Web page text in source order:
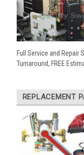
Full Service and Repair
Turnaround, FREE
REPLACEMENT